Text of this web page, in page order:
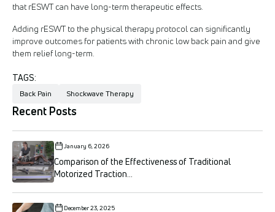
Recent Posts
January 6, 2026
Comparison of the Effectiveness of Traditional
Motorized Traction...
December 23, 2025
that rESWT can have long-term therapeutic effects.
Adding rESWT to the physical therapy protocol can significantly
improve outcomes for patients with chronic low back pain and give
them relief long-term.
TAGS:
Back Pain Shockwave Therapy